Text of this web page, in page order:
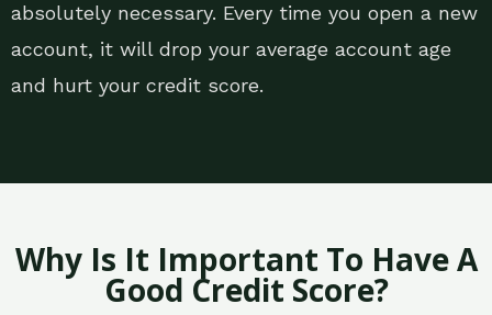
absolutely necessary. Every time you open a new
account, it will drop your average account age
and hurt your credit score.
Why Is It Important To Have A
Good Credit Score?